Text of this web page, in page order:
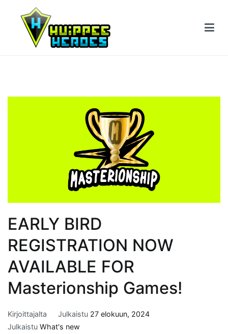
EARLY BIRD
REGISTRATION NOW
AVAILABLE FOR
Masterionship Games!
Kirjoittajalta Julkaistu 27 elokuun, 2024
Julkaistu What's new